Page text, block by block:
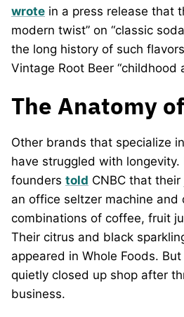
wrote in a press release that
modern twist” on “classic
the long history of such
Vintage Root Beer “childhood
The Anatomy
Other brands that specialize
have struggled with longevity.
founders told CNBC that
an office seltzer machine and
combinations of coffee, fruit
Their citrus and black
appeared in Whole Foods. But
quietly closed up shop after
business.